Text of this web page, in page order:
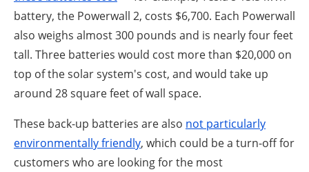
battery, the Powerwall 2, costs $6,700. Each Powerwall
also weighs almost 300 pounds and is nearly four feet
tall. Three batteries would cost more than $20,000 on
top of the solar system's cost, and would take up
around 28 square feet of wall space.
These back-up batteries are also not particularly
environmentally friendly, which could be a turn-off for
customers who are looking for the most